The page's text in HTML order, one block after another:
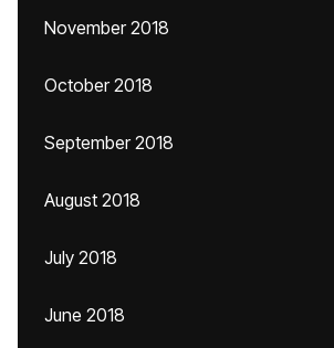
November 2018
October 2018
September 2018
August 2018
July 2018
June 2018